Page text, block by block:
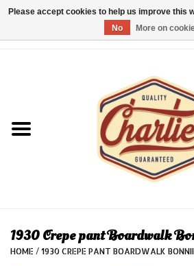
1930 Crepe pant Boardwalk
HOME / 1930 CREPE PANT BOARDWALK
Please accept cookies to help us improve this
No
More on